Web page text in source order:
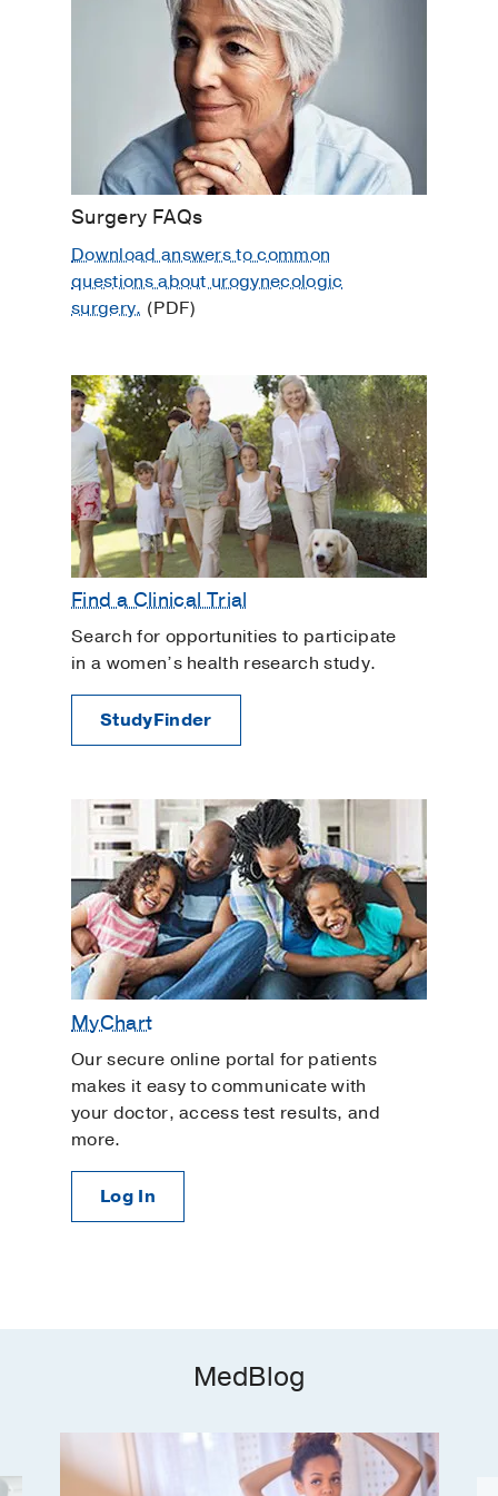
Pelvic Floor Dysfunction
Pelvic Organ Prolapse
Pelvic Rehabilitation
Sexual Dysfunction
Urinary Tract Infection
Women's Healthcare
Surgery FAQs
Download answers to common
questions about urogynecologic
surgery. (PDF)
Find a Clinical Trial
Search for opportunities to participate
in a women’s health research study.
StudyFinder
MyChart
Our secure online portal for patients
makes it easy to communicate with
your doctor, access test results, and
more.
Log In
MedBlog